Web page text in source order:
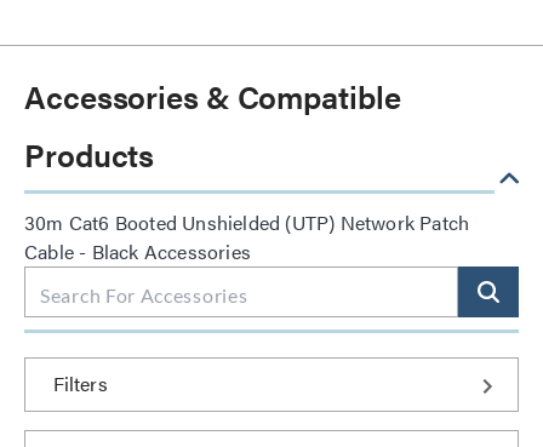
Accessories & Compatible
Products
30m Cat6 Booted Unshielded (UTP) Network Patch
Cable - Black Accessories
Filters